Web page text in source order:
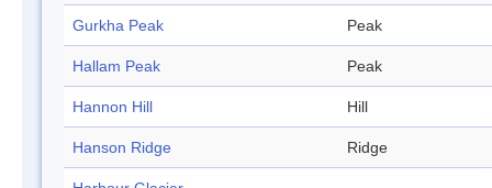
Gurkha Peak Peak
Hallam Peak Peak
Hannon Hill Hill
Hanson Ridge Ridge